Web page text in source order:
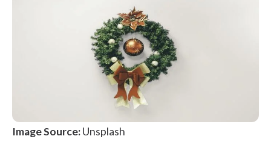
Image Source:Unsplash